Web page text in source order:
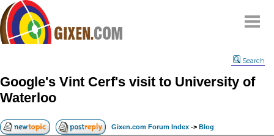
Compare
FAQ
Community
Search
Google's Vint Cerf's visit to University of
Waterloo
Gixen.com Forum Index -> Blog